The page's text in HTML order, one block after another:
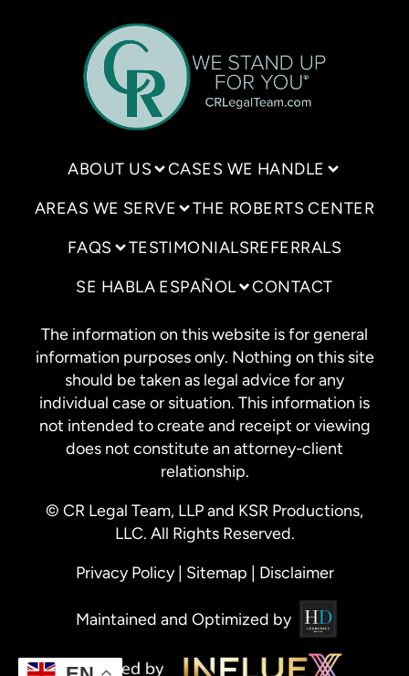
ABOUT US CASES WE HANDLE
AREAS WE SERVE THE ROBERTS CENTER
FAQS TESTIMONIALSREFERRALS
SE HABLA ESPAÑOL CONTACT
The information on this website is for general
information purposes only. Nothing on this site
should be taken as legal advice for any
individual case or situation. This information is
not intended to create and receipt or viewing
does not constitute an attorney-client
relationship.
© CR Legal Team, LLP and KSR Productions,
LLC. All Rights Reserved.
Privacy Policy| Sitemap Disclaimer
Maintained and Optimized by